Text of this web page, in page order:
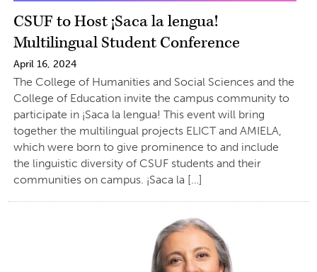
CSUF to Host ¡Saca la lengua!
Multilingual Student Conference
April 16, 2024
The College of Humanities and Social Sciences and the
College of Education invite the campus community to
participate in ¡Saca la lengua! This event will bring
together the multilingual projects ELICT and AMIELA,
which were born to give prominence to and include
the linguistic diversity of CSUF students and their
communities on campus. ¡Saca la […]